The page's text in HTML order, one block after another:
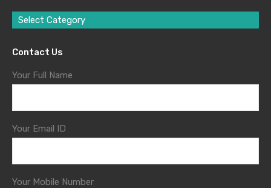
Select Category
Contact Us
Your Full Name
Your Email ID
Your Mobile Number